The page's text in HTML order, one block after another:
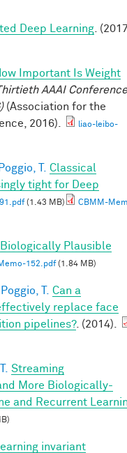
Deep Learning .
Important Is Weight
AAAI Conference
(Association for the
2016).
liao-leibo-
Poggio, T.
Classical
tight for Deep
(1.43 MB)
CBMM-
Plausible
152.pdf(1.84 MB)
Poggio, T.
Can a
replace face
pipelines?. (2014).
Streaming
More Biologically-
and Recurrent
Learning invariant